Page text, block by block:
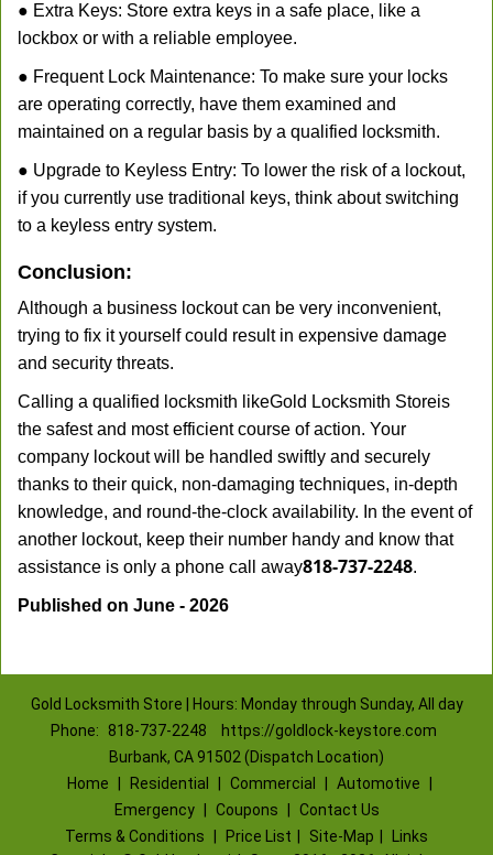
● Extra Keys: Store extra keys in a safe place, like a
lockbox or with a reliable employee.
● Frequent Lock Maintenance: To make sure your locks
are operating correctly, have them examined and
maintained on a regular basis by a qualified locksmith.
● Upgrade to Keyless Entry: To lower the risk of a lockout,
if you currently use traditional keys, think about switching
to a keyless entry system.
Conclusion:
Although a business lockout can be very inconvenient,
trying to fix it yourself could result in expensive damage
and security threats.
Calling a qualified locksmith likeGold Locksmith Storeis
the safest and most efficient course of action. Your
company lockout will be handled swiftly and securely
thanks to their quick, non-damaging techniques, in-depth
knowledge, and round-the-clock availability. In the event of
another lockout, keep their number handy and know that
assistance is only a phone call away818-737-2248.
Published on June - 2026
Gold Locksmith Store | Hours: Monday through Sunday, All day
Phone:
818-737-2248
https://goldlock-keystore.com
Burbank, CA 91502 (Dispatch Location)
Home
Residential Commercial Automotive
Emergency
Coupons
Contact Us
Terms & Conditions
Price List Site-Map
Links